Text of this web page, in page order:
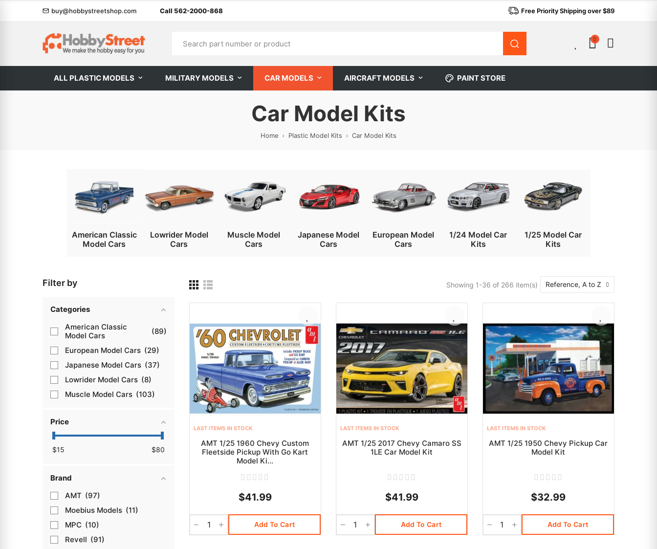
buy@hobbystreetshop.com Call 562-2000-868 Free Priority Shipping over $89
0
ALL PLASTIC MODELS MILITARY MODELS CAR MODELS AIRCRAFT MODELS PAINT STORE
Car Model Kits
Home Plastic Model Kits Car Model Kits
American Classic
Model Cars
Lowrider Model
Cars
Muscle Model
Cars
Japanese Model
Cars
European Model
Cars
1/24 Model Car
Kits
1/25 Model Car
Kits
Showing 1-36 of 266 item(s) Reference, A to Z
LAST ITEMS IN STOCK
AMT 1/25 1960 Chevy Custom
Fleetside Pickup With Go Kart
Model Ki...
$41.99
Add To Cart
LAST ITEMS IN STOCK
AMT 1/25 2017 Chevy Camaro SS
1LE Car Model Kit
$41.99
Add To Cart
LAST ITEMS IN STOCK
AMT 1/25 1950 Chevy Pickup Car
Model Kit
$32.99
Add To Cart
Filter by
Categories
American Classic
Model Cars
89
European Model Cars
29
Japanese Model Cars
37
Lowrider Model Cars
8
Muscle Model Cars
103
Price
$15 $80
Brand
AMT
97
Moebius Models
11
MPC
10
Revell
91